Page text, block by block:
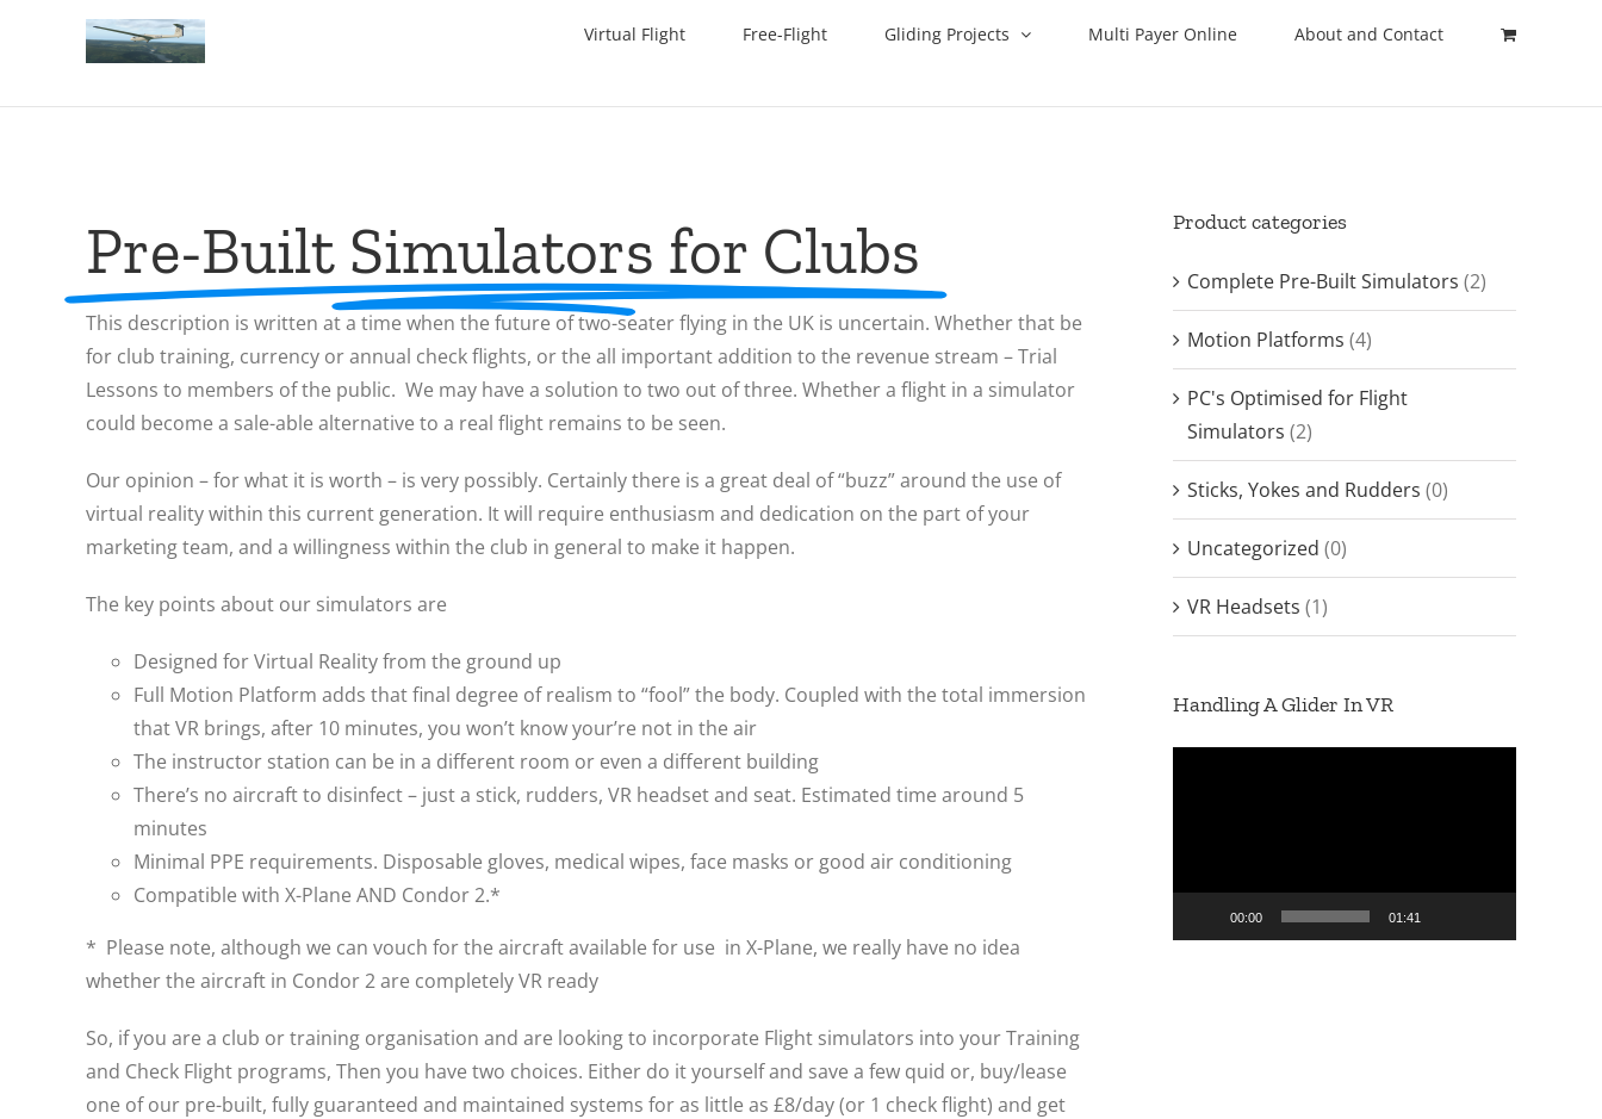
Virtual Flight Free-Flight Gliding Projects Multi Payer Online About and Contact
Pre-Built Simulators for Clubs
This description is written at a time when the future of two-seater flying in the UK is uncertain. Whether that be
for club training, currency or annual check flights, or the all important addition to the revenue stream – Trial
Lessons to members of the public. We may have a solution to two out of three. Whether a flight in a simulator
could become a sale-able alternative to a real flight remains to be seen.
Our opinion – for what it is worth – is very possibly. Certainly there is a great deal of “buzz” around the use of
virtual reality within this current generation. It will require enthusiasm and dedication on the part of your
marketing team, and a willingness within the club in general to make it happen.
The key points about our simulators are
Designed for Virtual Reality from the ground up
Full Motion Platform adds that final degree of realism to “fool” the body. Coupled with the total immersion
that VR brings, after 10 minutes, you won’t know your’re not in the air
The instructor station can be in a different room or even a different building
There’s no aircraft to disinfect – just a stick, rudders, VR headset and seat. Estimated time around 5
minutes
Minimal PPE requirements. Disposable gloves, medical wipes, face masks or good air conditioning
Compatible with X-Plane AND Condor 2.*
* Please note, although we can vouch for the aircraft available for use in X-Plane, we really have no idea
whether the aircraft in Condor 2 are completely VR ready
So, if you are a club or training organisation and are looking to incorporate Flight simulators into your Training
and Check Flight programs, Then you have two choices. Either do it yourself and save a few quid or, buy/lease
one of our pre-built, fully guaranteed and maintained systems for as little as £8/day (or 1 check flight) and get
Product categories
Complete Pre-Built Simulators (2)
Motion Platforms (4)
PC's Optimised for Flight
Simulators (2)
Sticks, Yokes and Rudders (0)
Uncategorized (0)
VR Headsets (1)
Handling A Glider In VR
00:00 01:41